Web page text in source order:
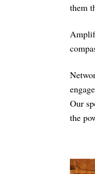
them
Our
the